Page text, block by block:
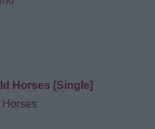
Horses [Single]